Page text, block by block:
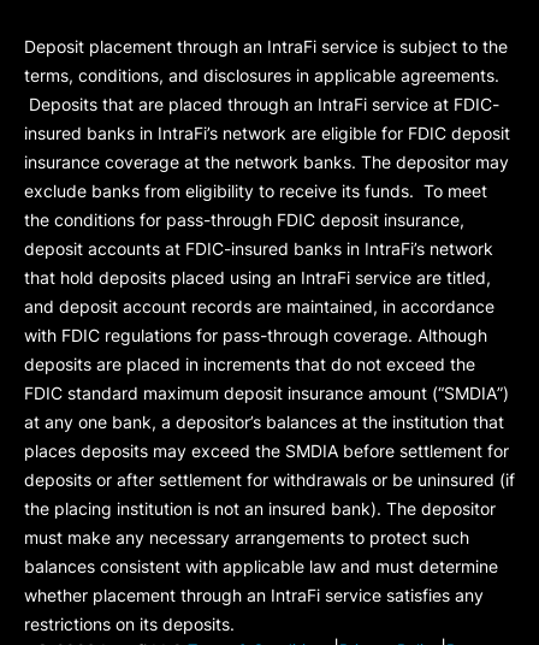
Deposit placement through an IntraFi service is subject to the
terms, conditions, and disclosures in applicable agreements.
Deposits that are placed through an IntraFi service at FDIC-
insured banks in IntraFi’s network are eligible for FDIC deposit
insurance coverage at the network banks. The depositor may
exclude banks from eligibility to receive its funds. To meet
the conditions for pass-through FDIC deposit insurance,
deposit accounts at FDIC-insured banks in IntraFi’s network
that hold deposits placed using an IntraFi service are titled,
and deposit account records are maintained, in accordance
with FDIC regulations for pass-through coverage. Although
deposits are placed in increments that do not exceed the
FDIC standard maximum deposit insurance amount (“SMDIA”)
at any one bank, a depositor’s balances at the institution that
places deposits may exceed the SMDIA before settlement for
deposits or after settlement for withdrawals or be uninsured (if
the placing institution is not an insured bank). The depositor
must make any necessary arrangements to protect such
balances consistent with applicable law and must determine
whether placement through an IntraFi service satisfies any
restrictions on its deposits.